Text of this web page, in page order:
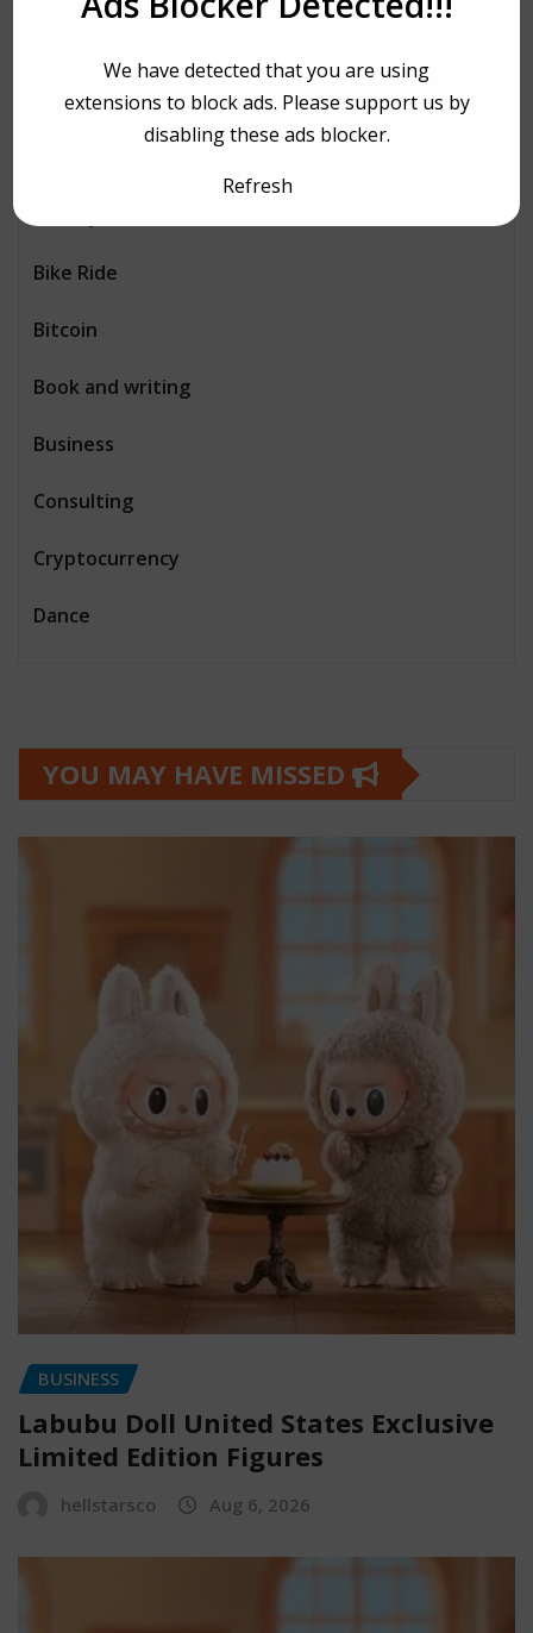
Architecture
Bike Ride
Bitcoin
Book and writing
Business
Consulting
Cryptocurrency
Dance
YOU MAY HAVE MISSED
BUSINESS
Labubu Doll United States Exclusive
Limited Edition Figures
hellstarsco Aug 6, 2026
We have detected that you are using
extensions to block ads. Please support us by
disabling these ads blocker.
Refresh